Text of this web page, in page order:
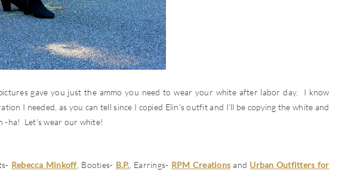
gave you just the ammo you need to wear your white after labor day. I know
I needed, as you can tell since I copied Elin’s outfit and I’ll be copying the white and
-ha! Let’s wear our white!
Rebecca Minkoff , Booties- B.P. , Earrings- RPM Creations and Urban Outfitters for